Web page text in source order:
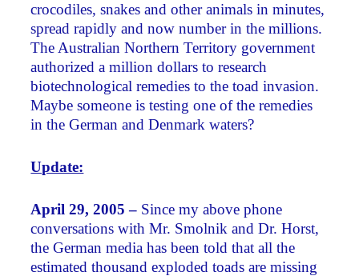
crocodiles, snakes and other animals in minutes,
spread rapidly and now number in the millions.
The Australian Northern Territory government
authorized a million dollars to research
biotechnological remedies to the toad invasion.
Maybe someone is testing one of the remedies
in the German and Denmark waters?
Update:
April 29, 2005 – Since my above phone
conversations with Mr. Smolnik and Dr. Horst,
the German media has been told that all the
estimated thousand exploded toads are missing